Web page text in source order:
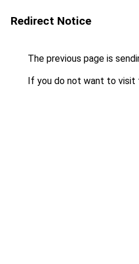
Redirect Notice
The previous page is
If you do not want to visit